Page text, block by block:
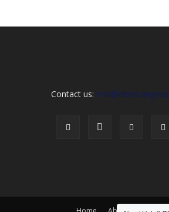
Contact us: